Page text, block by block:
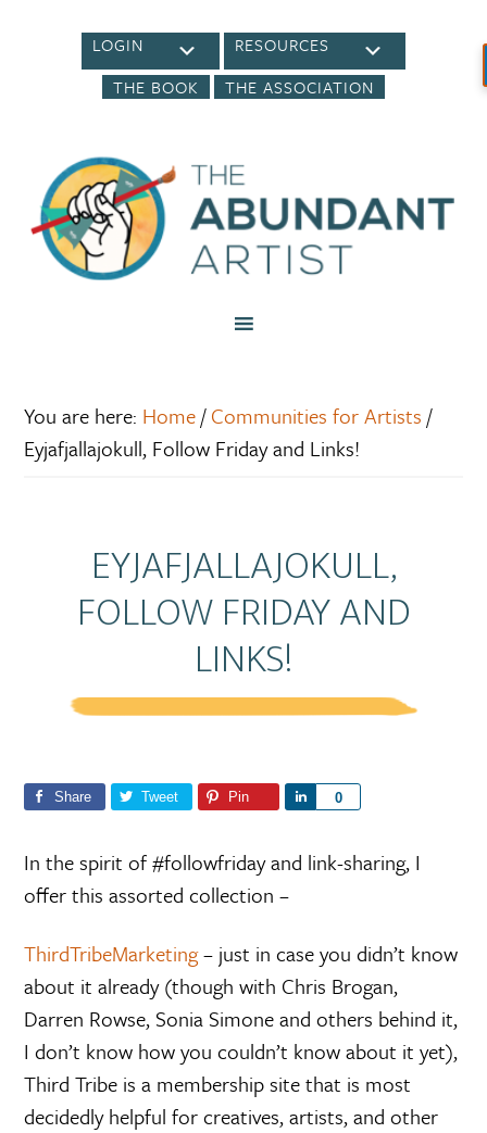
LOGIN
RESOURCES
THE BOOK
THE ASSOCIATION
You are here: Home/ Communities for Artists /
Eyjafjallajokull, Follow Friday and Links!
EYJAFJALLAJOKULL,
FOLLOW FRIDAY AND
LINKS!
Share Tweet Pin 0
In the spirit of #followfriday and link-sharing, I
offer this assorted collection –
ThirdTribeMarketing– just in case you didn’t know
about it already (though with Chris Brogan,
Darren Rowse, Sonia Simone and others behind it,
I don’t know how you couldn’t know about it yet),
Third Tribe is a membership site that is most
decidedly helpful for creatives, artists, and other